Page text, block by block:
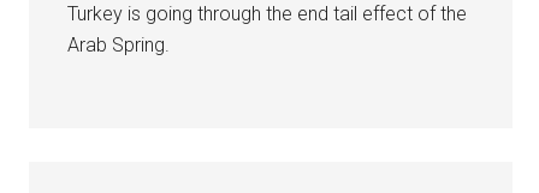
Turkey is going through the end tail effect of the
Arab Spring.